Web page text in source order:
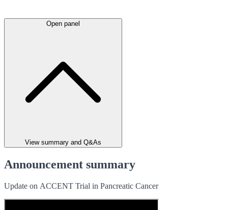
Open panel
View summary and Q&As
Announcement summary
Update on ACCENT Trial in Pancreatic Cancer